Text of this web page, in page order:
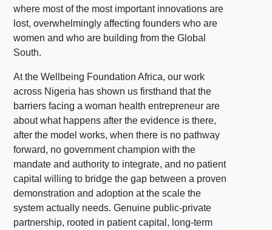
where most of the most important innovations are
lost, overwhelmingly affecting founders who are
women and who are building from the Global
South.
At the Wellbeing Foundation Africa, our work
across Nigeria has shown us firsthand that the
barriers facing a woman health entrepreneur are
about what happens after the evidence is there,
after the model works, when there is no pathway
forward, no government champion with the
mandate and authority to integrate, and no patient
capital willing to bridge the gap between a proven
demonstration and adoption at the scale the
system actually needs. Genuine public-private
partnership, rooted in patient capital, long-term